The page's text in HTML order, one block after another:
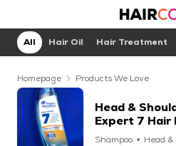
All Hair Oil Hair Treatment
Homepage Products We Love
Head &
Expert 7 Hair
Shampoo Head